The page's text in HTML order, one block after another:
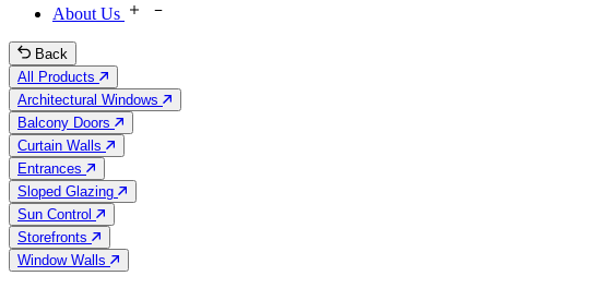
About Us
Back
All Products
Architectural Windows
Balcony Doors
Curtain Walls
Entrances
Sloped Glazing
Sun Control
Storefronts
Window Walls